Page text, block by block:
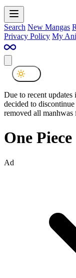
Search New Mangas
Privacy Policy My
Due to recent
decided to
removed all manhwas
One
Ad